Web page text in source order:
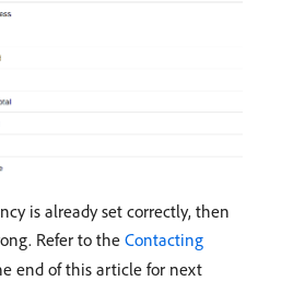
is already set correctly, then
Refer to the Contacting
end of this article for next